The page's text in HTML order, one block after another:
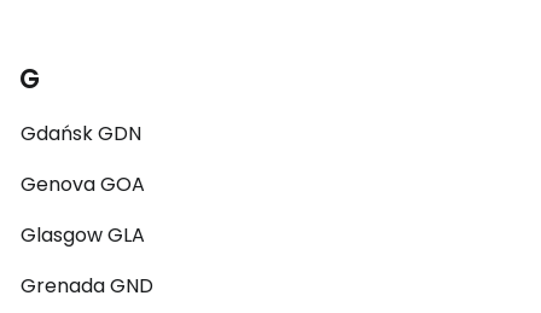
G
Gdańsk GDN
Genova GOA
Glasgow GLA
Grenada GND